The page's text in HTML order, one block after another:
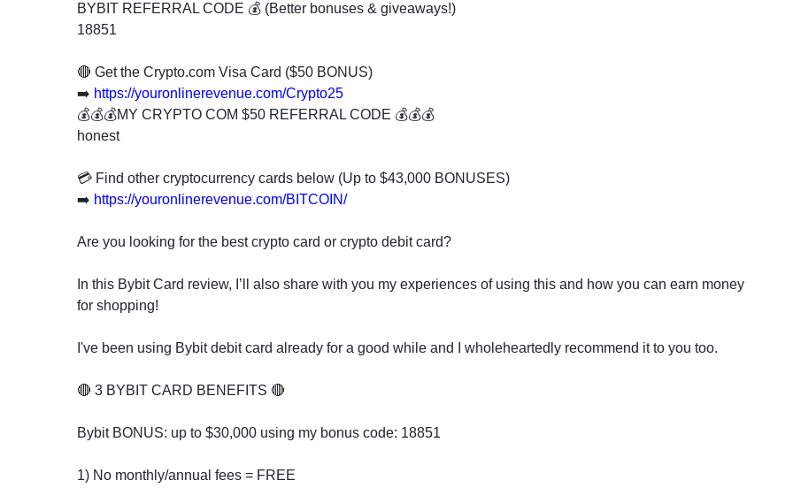
BYBIT REFERRAL CODE 💰 (Better bonuses & giveaways!)
18851
🔴 Get the Crypto.com Visa Card ($50 BONUS)
➡️ https://youronlinerevenue.com/Crypto25
💰💰💰MY CRYPTO COM $50 REFERRAL CODE 💰💰💰
honest
💳 Find other cryptocurrency cards below (Up to $43,000 BONUSES)
➡️ https://youronlinerevenue.com/BITCOIN/
Are you looking for the best crypto card or crypto debit card?
In this Bybit Card review, I’ll also share with you my experiences of using this and how you can earn money
for shopping!
I've been using Bybit debit card already for a good while and I wholeheartedly recommend it to you too.
🔴 3 BYBIT CARD BENEFITS 🔴
Bybit BONUS: up to $30,000 using my bonus code: 18851
1) No monthly/annual fees = FREE